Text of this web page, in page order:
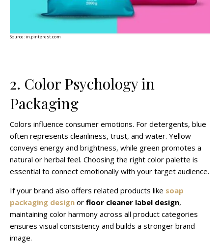
Source:in.pinterest.com
2. Color Psychology in
Packaging
Colors influence consumer emotions. For detergents, blue
often represents cleanliness, trust, and water. Yellow
conveys energy and brightness, while green promotes a
natural or herbal feel. Choosing the right color palette is
essential to connect emotionally with your target audience.
If your brand also offers related products like soap
packaging design or floor cleaner label design,
maintaining color harmony across all product categories
ensures visual consistency and builds a stronger brand
image.